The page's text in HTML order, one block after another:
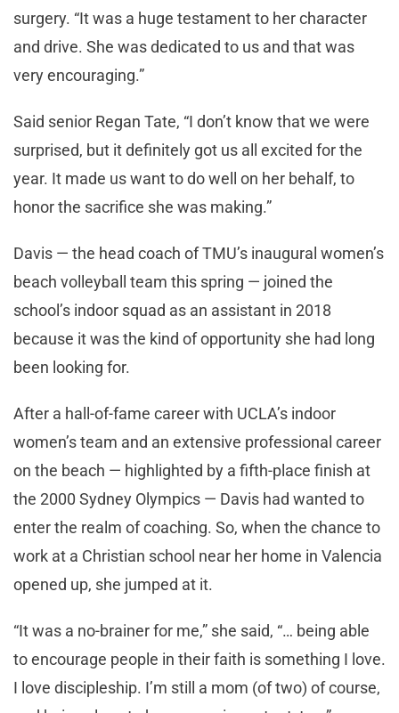
surgery. “It was a huge testament to her character
and drive. She was dedicated to us and that was
very encouraging.”
Said senior Regan Tate, “I don’t know that we were
surprised, but it definitely got us all excited for the
year. It made us want to do well on her behalf, to
honor the sacrifice she was making.”
Davis — the head coach of TMU’s inaugural women’s
beach volleyball team this spring — joined the
school’s indoor squad as an assistant in 2018
because it was the kind of opportunity she had long
been looking for.
After a hall-of-fame career with UCLA’s indoor
women’s team and an extensive professional career
on the beach — highlighted by a fifth-place finish at
the 2000 Sydney Olympics — Davis had wanted to
enter the realm of coaching. So, when the chance to
work at a Christian school near her home in Valencia
opened up, she jumped at it.
“It was a no-brainer for me,” she said, “… being able
to encourage people in their faith is something I love.
I love discipleship. I’m still a mom (of two) of course,